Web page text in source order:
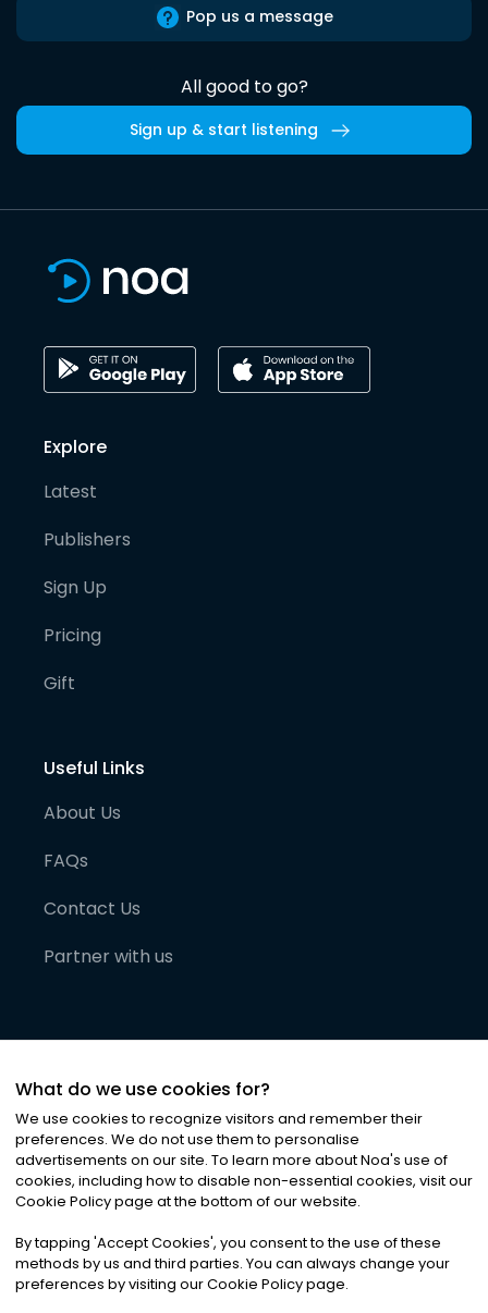
Pop us a message
All good to go?
Sign up & start listening
Explore
Latest
Publishers
Sign Up
Pricing
Gift
Useful Links
About Us
FAQs
Contact Us
Partner with us
©2026Noa News Ltd. ALL RIGHTS RESERVED
Privacy|Terms & Conditions|Cookies
What do we use cookies for?
We use cookies to recognize visitors and remember their
preferences. We do not use them to personalise
advertisements on our site. To learn more about Noa's use of
cookies, including how to disable non-essential cookies, visit our
Cookie Policy page at the bottom of our website.
By tapping 'Accept Cookies', you consent to the use of these
methods by us and third parties. You can always change your
preferences by visiting our Cookie Policy page.